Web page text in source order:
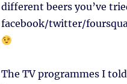
different beers you’ve
facebook/twitter/
The TV programmes I